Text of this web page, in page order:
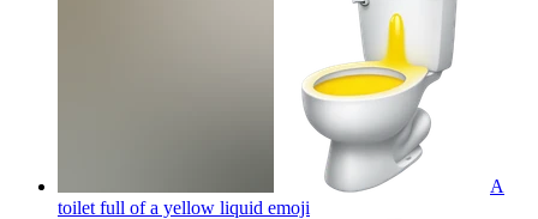
A
toilet full of a yellow liquid emoji